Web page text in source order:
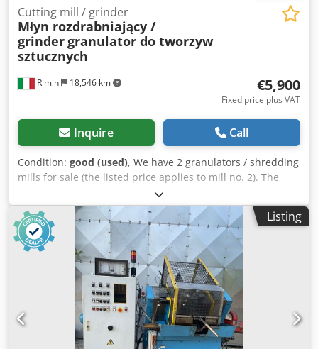
Rimini 18,546 km
Cutting mill / grinder
Młyn rozdrabniający /
grindergranulator do tworzyw
sztucznych
€5,900
Fixed price plus VAT
Inquire Call
Condition: good (used), We have 2 granulators / shredding
mills for sale (the listed price applies to mill no. 2). The
machines were used for cutting and shredding plastic, but
they can also be used for processing other plastic
materials. Both machines are adapted for liquid cooling. -
Technical Data (Mill No. 1, square base): Dimensions: 150 x
115 cm / Height: 210 cm Rotor diameter: 36 cm Rotor/blade
width: 55 cm Number of blades: 3 (The fixed blades are
positioned diagonally; thanks to this configuration,
resistance during cutting and shredding is significantly
reduced, making the machine's operation much more
efficient). Inlet (feed opening): 30 x 53 cm Dcodpfeuw
Skhox Aptjk Motor: 22 kW / 30 HP Adapted for liquid
Listing